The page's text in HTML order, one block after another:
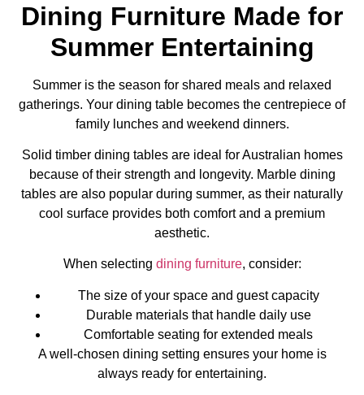
Dining Furniture Made for
Summer Entertaining
Summer is the season for shared meals and relaxed
gatherings. Your dining table becomes the centrepiece of
family lunches and weekend dinners.
Solid timber dining tables are ideal for Australian homes
because of their strength and longevity. Marble dining
tables are also popular during summer, as their naturally
cool surface provides both comfort and a premium
aesthetic.
When selecting dining furniture, consider:
The size of your space and guest capacity
Durable materials that handle daily use
Comfortable seating for extended meals
A well-chosen dining setting ensures your home is
always ready for entertaining.